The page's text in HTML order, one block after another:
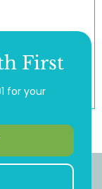
First
for your